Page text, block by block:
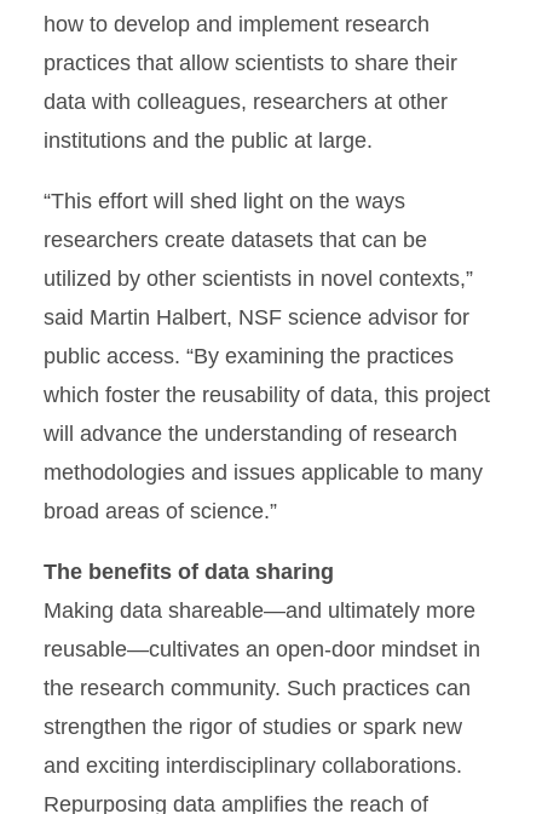
how to develop and implement research
practices that allow scientists to share their
data with colleagues, researchers at other
institutions and the public at large.
“This effort will shed light on the ways
researchers create datasets that can be
utilized by other scientists in novel contexts,”
said Martin Halbert, NSF science advisor for
public access. “By examining the practices
which foster the reusability of data, this project
will advance the understanding of research
methodologies and issues applicable to many
broad areas of science.”
The benefits of data sharing
Making data shareable—and ultimately more
reusable—cultivates an open-door mindset in
the research community. Such practices can
strengthen the rigor of studies or spark new
and exciting interdisciplinary collaborations.
Repurposing data amplifies the reach of